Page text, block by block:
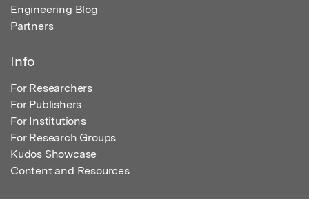
Engineering Blog
Partners
Info
For Researchers
For Publishers
For Institutions
For Research Groups
Kudos Showcase
Content and Resources